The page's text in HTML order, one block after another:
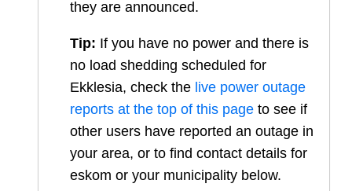
they are announced.
Tip: If you have no power and there is
no load shedding scheduled for
Ekklesia, check the live power outage
reports at the top of this page to see if
other users have reported an outage in
your area, or to find contact details for
eskom or your municipality below.